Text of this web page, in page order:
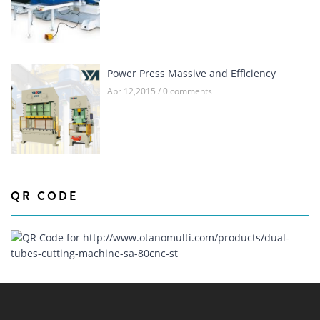
Power Press Massive and Efficiency
Apr 12,2015 / 0 comments
QR CODE